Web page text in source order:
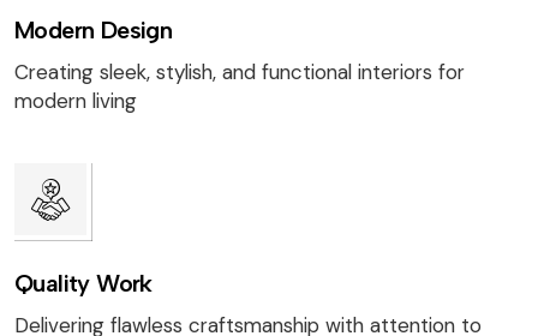
Modern Design
Creating sleek, stylish, and functional interiors for
modern living
Quality Work
Delivering flawless craftsmanship with attention to